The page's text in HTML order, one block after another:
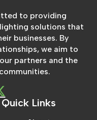
to providing
solutions that
businesses. By
we aim to
partners and the
Quick Links